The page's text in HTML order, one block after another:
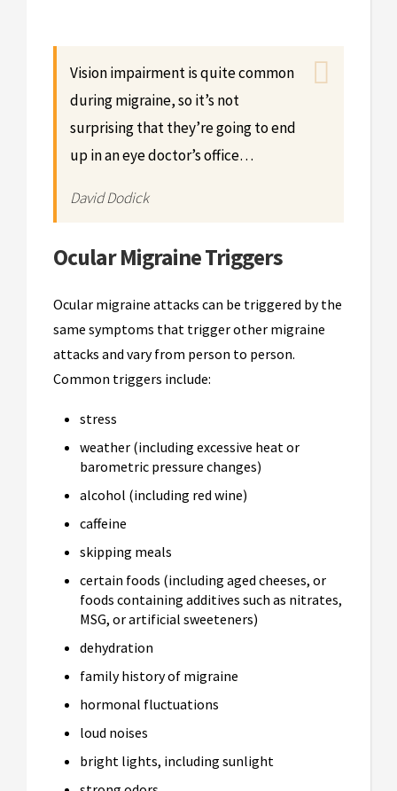
Vision impairment is quite common
during migraine, so it’s not
surprising that they’re going to end
up in an eye doctor’s office…
David Dodick
Ocular Migraine Triggers
Ocular migraine attacks can be triggered by the
same symptoms that trigger other migraine
attacks and vary from person to person.
Common triggers include:
stress
weather (including excessive heat or
barometric pressure changes)
alcohol (including red wine)
caffeine
skipping meals
certain foods (including aged cheeses, or
foods containing additives such as nitrates,
MSG, or artificial sweeteners)
dehydration
family history of migraine
hormonal fluctuations
loud noises
bright lights, including sunlight